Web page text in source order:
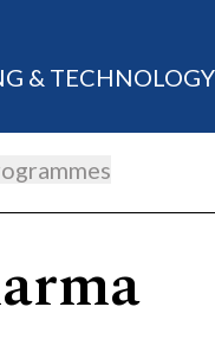
& TECHNOLOGY